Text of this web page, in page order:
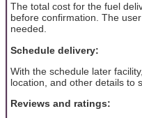
The total cost for the fuel
before confirmation. The
needed.
Schedule delivery:
With the schedule later
location, and other details to
Reviews and ratings: